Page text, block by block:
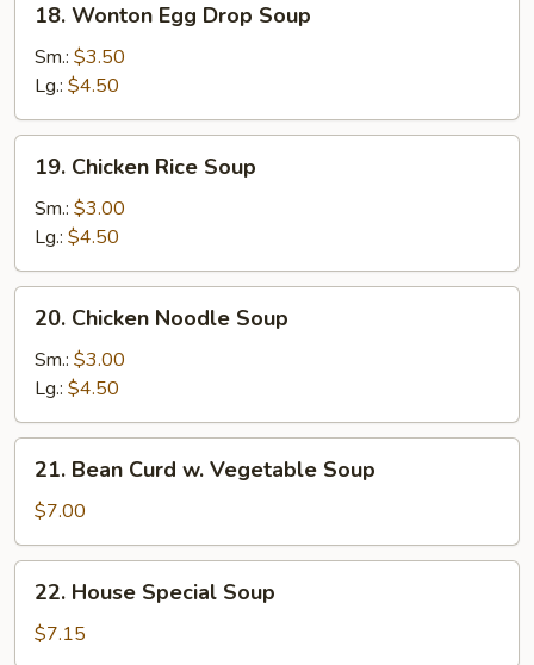
Wonton
Egg
Drop
Soup
18. Wonton Egg Drop Soup
Sm.: $3.50
Lg.: $4.50
Chicken
Rice
Soup
19. Chicken Rice Soup
Sm.: $3.00
Lg.: $4.50
Chicken
Noodle
Soup
20. Chicken Noodle Soup
Sm.: $3.00
Lg.: $4.50
Bean
Curd
w.
Vegetable
Soup
21. Bean Curd w. Vegetable Soup
$7.00
House
Special
22. House Special Soup
$7.15